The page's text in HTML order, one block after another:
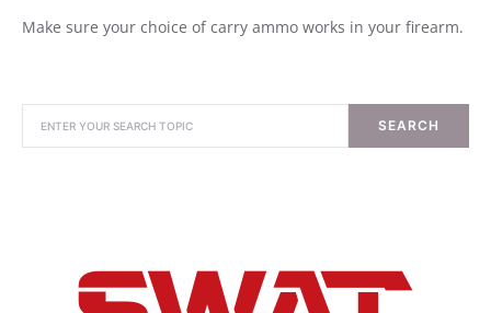
Make sure your choice of carry ammo works in your firearm.
SEARCH